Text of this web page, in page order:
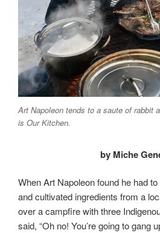
Art Napoleon tends to a saute of rabbit
is Our Kitchen.
by Miche
When Art Napoleon found he had
and cultivated ingredients from a
over a campfire with three
said, “Oh no! You’re going to gang